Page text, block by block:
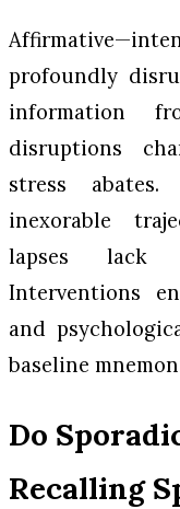
profoundly
information
disruptions
stress abates.
inexorable
lapses lack
Interventions
and
baseline
Do
Recalling